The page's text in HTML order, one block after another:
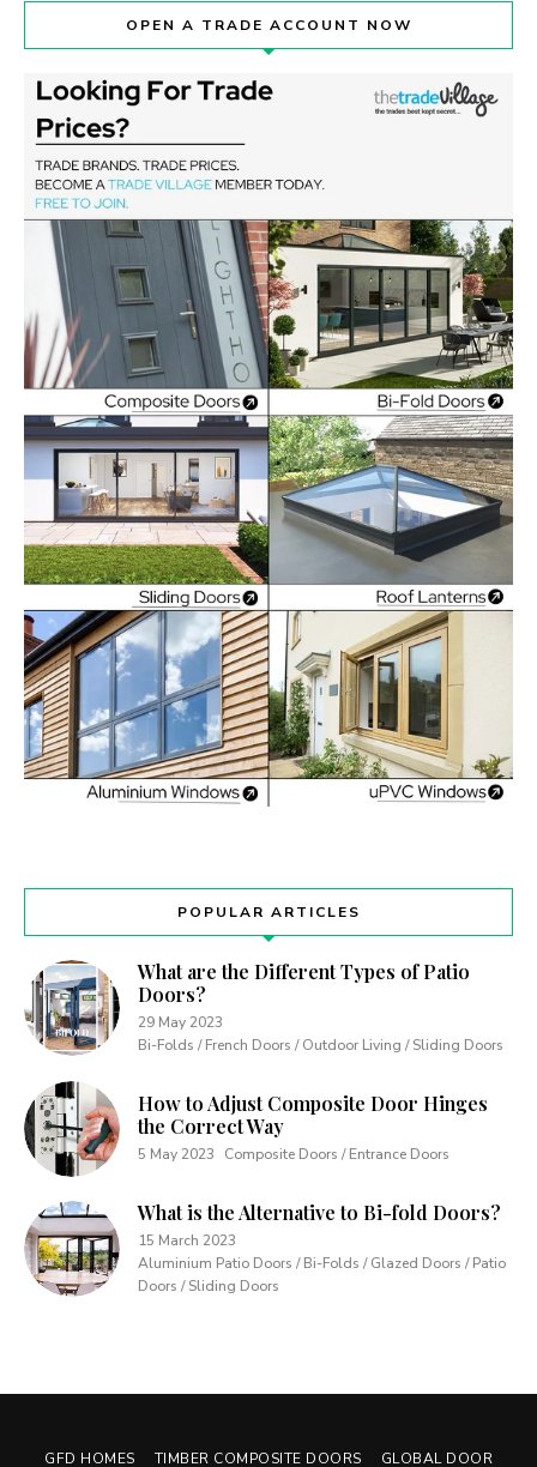
OPEN A TRADE ACCOUNT NOW
POPULAR ARTICLES
What are the Different Types of Patio
Doors?
29 May 2023
Bi-Folds / French Doors / Outdoor Living / Sliding Doors
How to Adjust Composite Door Hinges
the Correct Way
5 May 2023 Composite Doors / Entrance Doors
What is the Alternative to Bi-fold Doors?
15 March 2023
Aluminium Patio Doors / Bi-Folds / Glazed Doors / Patio
Doors / Sliding Doors
GFD HOMES TIMBER COMPOSITE DOORS GLOBAL DOOR